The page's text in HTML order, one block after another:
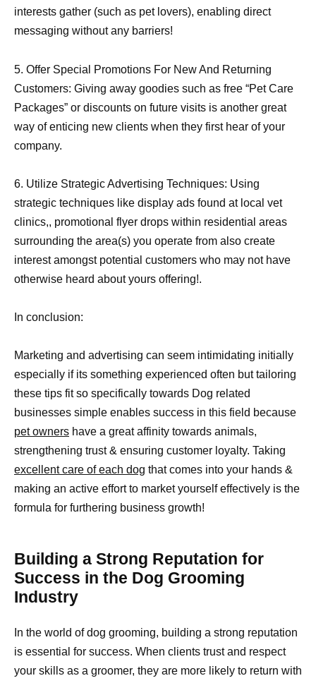
interests gather (such as pet lovers), enabling direct
messaging without any barriers!
5. Offer Special Promotions For New And Returning
Customers: Giving away goodies such as free “Pet Care
Packages” or discounts on future visits is another great
way of enticing new clients when they first hear of your
company.
6. Utilize Strategic Advertising Techniques: Using
strategic techniques like display ads found at local vet
clinics,, promotional flyer drops within residential areas
surrounding the area(s) you operate from also create
interest amongst potential customers who may not have
otherwise heard about yours offering!.
In conclusion:
Marketing and advertising can seem intimidating initially
especially if its something experienced often but tailoring
these tips fit so specifically towards Dog related
businesses simple enables success in this field because
pet owners have a great affinity towards animals,
strengthening trust & ensuring customer loyalty. Taking
excellent care of each dog that comes into your hands &
making an active effort to market yourself effectively is the
formula for furthering business growth!
Building a Strong Reputation for
Success in the Dog Grooming
Industry
In the world of dog grooming, building a strong reputation
is essential for success. When clients trust and respect
your skills as a groomer, they are more likely to return with